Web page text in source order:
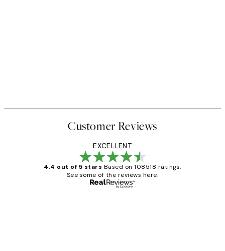
Customer Reviews
EXCELLENT
4.4 out of 5 stars Based on 108518 ratings.
See some of the reviews here.